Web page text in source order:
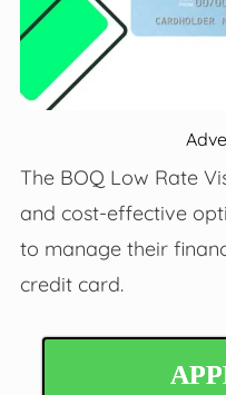
The BOQ Low Rate
and cost-effective
to manage their
credit card.